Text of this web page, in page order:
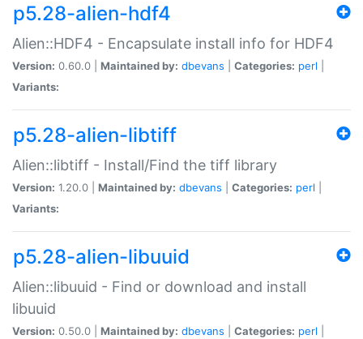
p5.28-alien-hdf4
Alien::HDF4 - Encapsulate install info for HDF4
Version: 0.60.0 | Maintained by: dbevans Categories: perl
Variants:
p5.28-alien-libtiff
Alien::libtiff - Install/Find the tiff library
Version: 1.20.0 | Maintained by: dbevans Categories: perl
Variants:
p5.28-alien-libuuid
Alien::libuuid - Find or download and install
libuuid
Version: 0.50.0 | Maintained by: dbevans Categories: perl